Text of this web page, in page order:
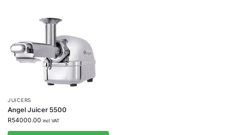
JUICERS
Angel Juicer 5500
R54000.00 incl VAT